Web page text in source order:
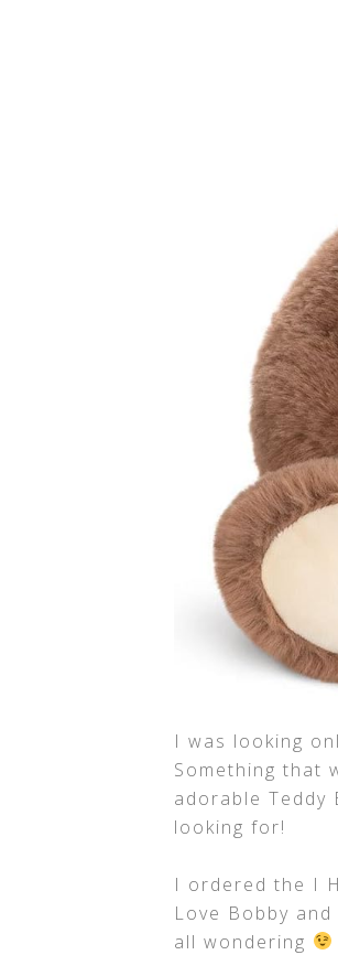
I was looking
Something that
adorable Teddy
looking for!
I ordered the I
Love Bobby
all wondering